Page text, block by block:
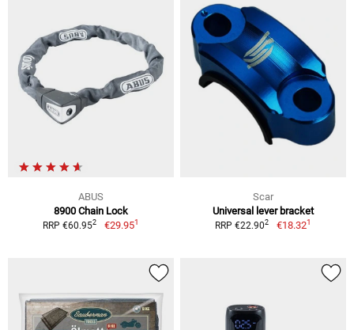
ABUS
8900 Chain Lock
RRP €60.952 €29.951
Scar
Universal lever bracket
RRP €22.902 €18.321